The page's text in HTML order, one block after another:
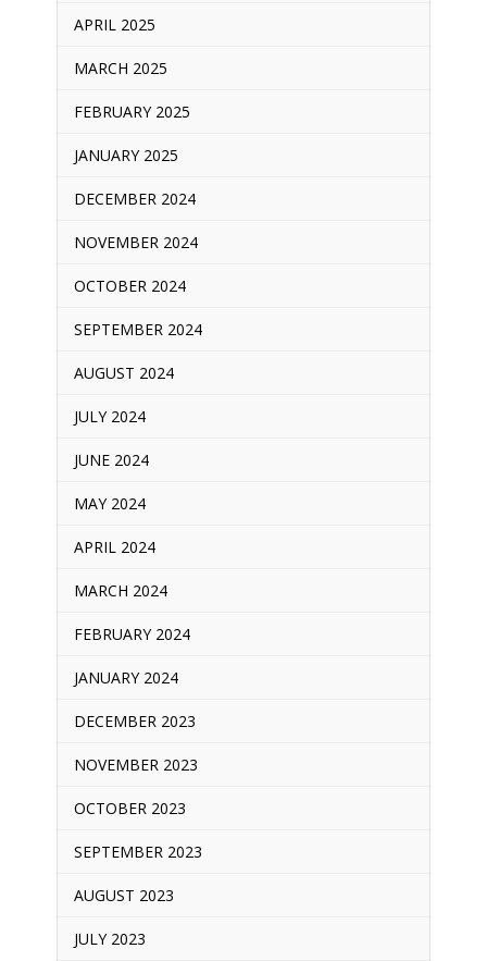
APRIL 2025
MARCH 2025
FEBRUARY 2025
JANUARY 2025
DECEMBER 2024
NOVEMBER 2024
OCTOBER 2024
SEPTEMBER 2024
AUGUST 2024
JULY 2024
JUNE 2024
MAY 2024
APRIL 2024
MARCH 2024
FEBRUARY 2024
JANUARY 2024
DECEMBER 2023
NOVEMBER 2023
OCTOBER 2023
SEPTEMBER 2023
AUGUST 2023
JULY 2023